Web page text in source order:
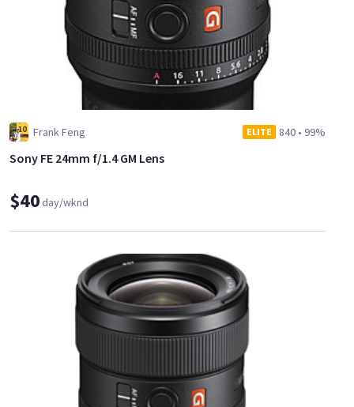
Frank Feng ELITE 840 • 99%
Sony FE 24mm f/1.4 GM Lens
$40day/wknd